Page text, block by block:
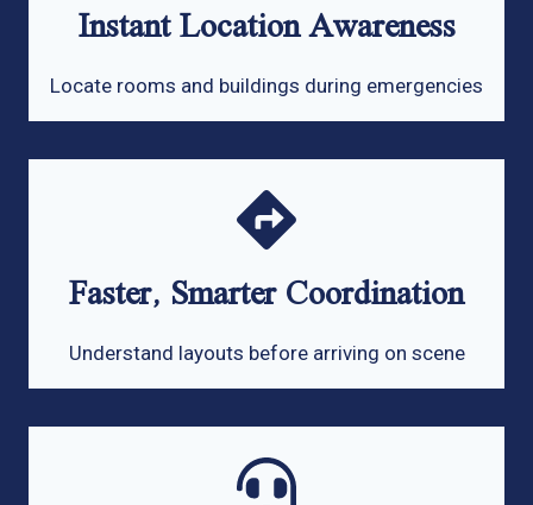
Instant Location Awareness
Locate rooms and buildings during emergencies
Faster, Smarter Coordination
Understand layouts before arriving on scene